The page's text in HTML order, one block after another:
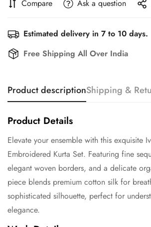
Compare Ask a question
Estimated delivery in 7 to 10 days.
Free Shipping All Over India
Product descriptionShipping &
Product Details
Elevate your ensemble with this exquisite
Embroidered Kurta Set. Featuring fine
elegant woven borders, and a delicate
piece blends premium cotton silk for
sophisticated silhouette, perfect for
elegance.